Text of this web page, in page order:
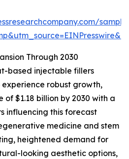
Through 2030
based injectable fillers
robust growth,
of $1.18 billion by 2030 with a
influencing this forecast
medicine and stem
heightened demand for
looking aesthetic options,